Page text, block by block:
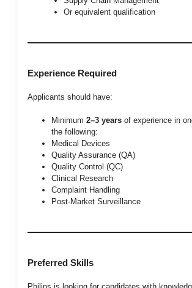
Or equivalent qualification
Experience Required
Applicants should have:
Minimum 2–3 years of experience in
the following:
Medical Devices
Quality Assurance (QA)
Quality Control (QC)
Clinical Research
Complaint Handling
Post-Market Surveillance
Preferred Skills